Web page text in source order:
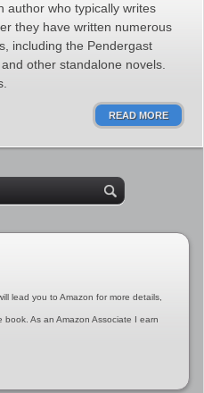
author who typically writes
they have written numerous
including the Pendergast
other standalone novels.
READ MORE
lead you to Amazon for more details,
As an Amazon Associate I earn